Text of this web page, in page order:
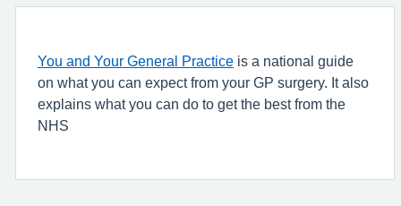
You and Your General Practice is a national guide
on what you can expect from your GP surgery. It also
explains what you can do to get the best from the
NHS